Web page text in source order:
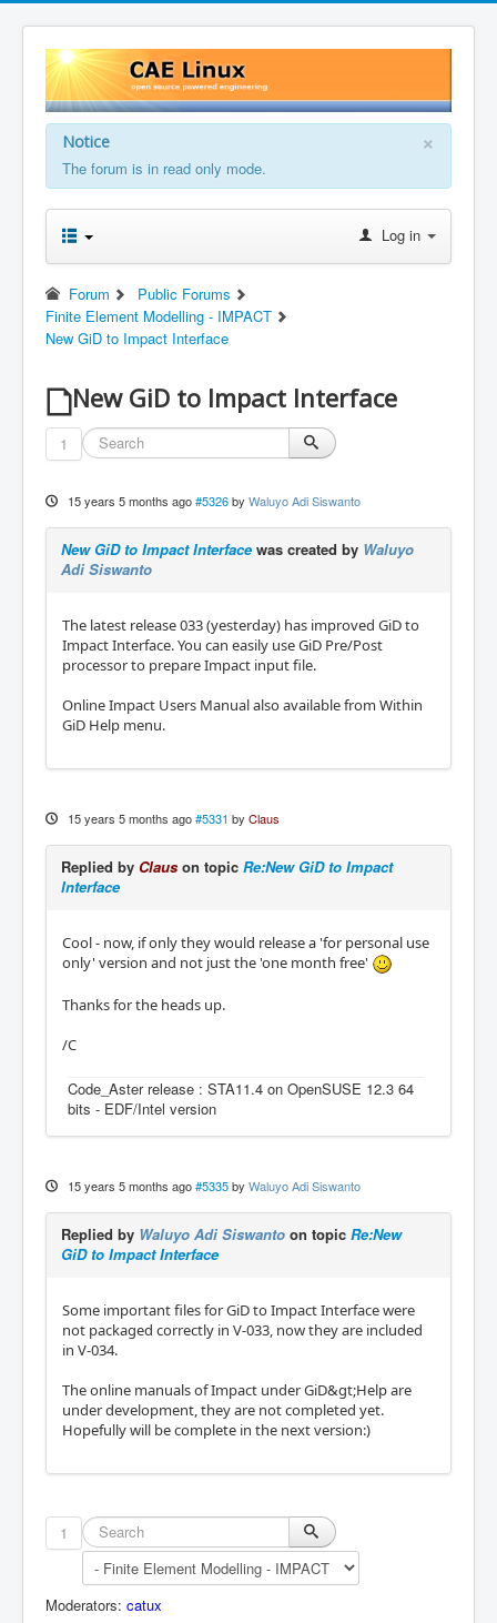
×
Notice
The forum is in read only mode.
Log in
Forum
Public Forums
Finite Element Modelling - IMPACT
New GiD to Impact Interface
New GiD to Impact Interface
1
15 years 5 months ago #5326 by Waluyo Adi Siswanto
New GiD to Impact Interfacewas created by Waluyo
Adi Siswanto
The latest release 033 (yesterday) has improved GiD to
Impact Interface. You can easily use GiD Pre/Post
processor to prepare Impact input file.
Online Impact Users Manual also available from Within
GiD Help menu.
15 years 5 months ago #5331 by Claus
Replied by Claus on topic Re:New GiD to Impact
Interface
Cool - now, if only they would release a 'for personal use
only' version and not just the 'one month free'
Thanks for the heads up.
/C
Code_Aster release : STA11.4 on OpenSUSE 12.3 64
bits - EDF/Intel version
15 years 5 months ago #5335 by Waluyo Adi Siswanto
Replied by Waluyo Adi Siswanto on topic Re:New
GiD to Impact Interface
Some important files for GiD to Impact Interface were
not packaged correctly in V-033, now they are included
in V-034.
The online manuals of Impact under GiD&gt;Help are
under development, they are not completed yet.
Hopefully will be complete in the next version:)
1
Moderators: catux